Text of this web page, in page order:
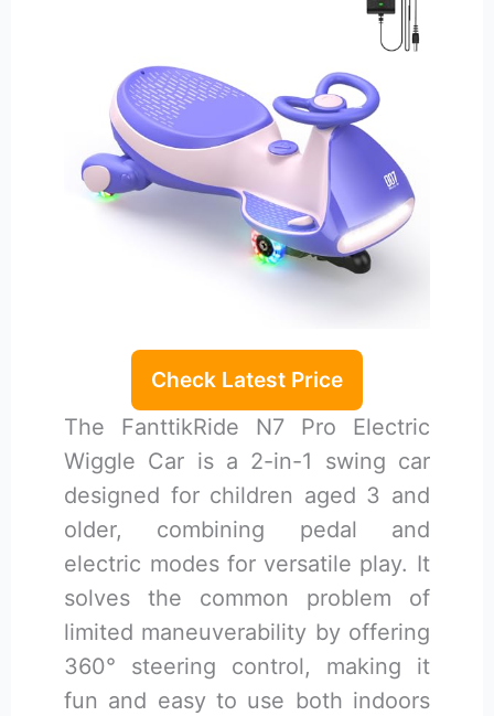
Check Latest Price
The FanttikRide N7 Pro Electric
Wiggle Car is a 2-in-1 swing car
designed for children aged 3 and
older, combining pedal and
electric modes for versatile play. It
solves the common problem of
limited maneuverability by offering
360° steering control, making it
fun and easy to use both indoors